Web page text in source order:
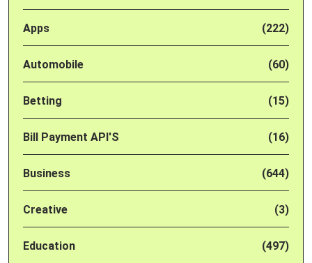
Apps (222)
Automobile (60)
Betting (15)
Bill Payment API'S (16)
Business (644)
Creative (3)
Education (497)